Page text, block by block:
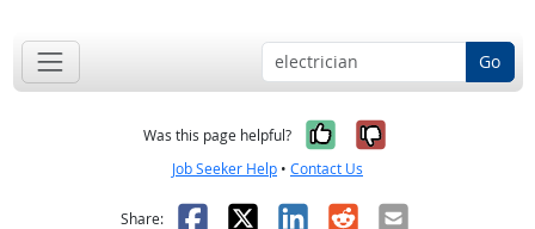
Go
Was this page helpful? Yes, it was
No, it was
Job Seeker Help • Contact Us
Share: Facebook
X LinkedIn
RedditEmail